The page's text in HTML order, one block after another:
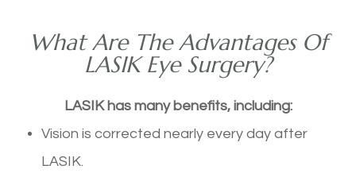
What Are The Advantages Of
LASIK Eye Surgery?
LASIK has many benefits, including:
Vision is corrected nearly every day after
LASIK.